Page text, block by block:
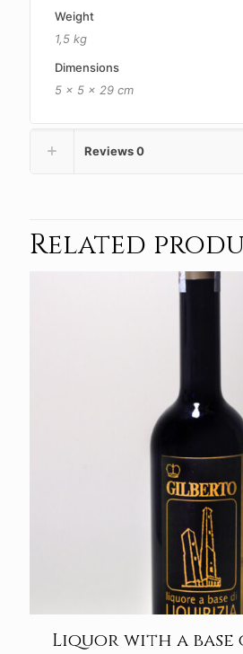
Weight
1,5 kg
Dimensions
5 × 5 × 29 cm
Reviews0
Related
Liquor with a